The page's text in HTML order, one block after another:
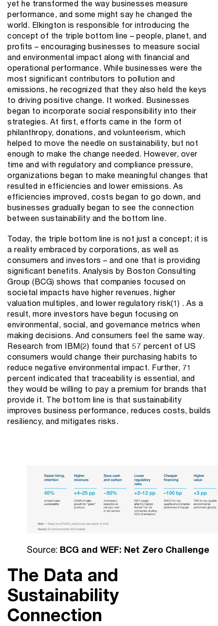
yet he transformed the way businesses measure
performance, and some might say he changed the
world. Elkington is responsible for introducing the
concept of the triple bottom line – people, planet, and
profits – encouraging businesses to measure social
and environmental impact along with financial and
operational performance. While businesses were the
most significant contributors to pollution and
emissions, he recognized that they also held the keys
to driving positive change. It worked. Businesses
began to incorporate social responsibility into their
strategies. At first, efforts came in the form of
philanthropy, donations, and volunteerism, which
helped to move the needle on sustainability, but not
enough to make the change needed. However, over
time and with regulatory and compliance pressure,
organizations began to make meaningful changes that
resulted in efficiencies and lower emissions. As
efficiencies improved, costs began to go down, and
businesses gradually began to see the connection
between sustainability and the bottom line.
Today, the triple bottom line is not just a concept; it is
a reality embraced by corporations, as well as
consumers and investors – and one that is providing
significant benefits. Analysis by Boston Consulting
Group (BCG) shows that companies focused on
societal impacts have higher revenues, higher
valuation multiples, and lower regulatory risk(1) . As a
result, more investors have begun focusing on
environmental, social, and governance metrics when
making decisions. And consumers feel the same way.
Research from IBM(2) found that 57 percent of US
consumers would change their purchasing habits to
reduce negative environmental impact. Further, 71
percent indicated that traceability is essential, and
they would be willing to pay a premium for brands that
provide it. The bottom line is that sustainability
improves business performance, reduces costs, builds
resiliency, and mitigates risks.
Source: BCG and WEF: Net Zero Challenge
The Data and
Sustainability
Connection